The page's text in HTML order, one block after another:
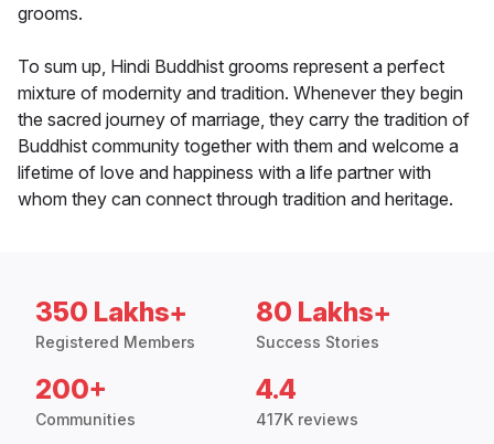
grooms.
To sum up, Hindi Buddhist grooms represent a perfect
mixture of modernity and tradition. Whenever they begin
the sacred journey of marriage, they carry the tradition of
Buddhist community together with them and welcome a
lifetime of love and happiness with a life partner with
whom they can connect through tradition and heritage.
350 Lakhs+
Registered Members
80 Lakhs+
Success Stories
200+
Communities
4.4
417K reviews